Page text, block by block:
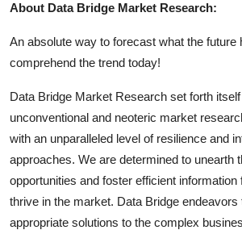
About Data Bridge Market Research:
An absolute way to forecast what the future
comprehend the trend today!
Data Bridge Market Research set forth
unconventional and neoteric market
with an unparalleled level of resilience and
approaches. We are determined to unearth
opportunities and foster efficient
thrive in the market. Data Bridge endeavors
appropriate solutions to the complex